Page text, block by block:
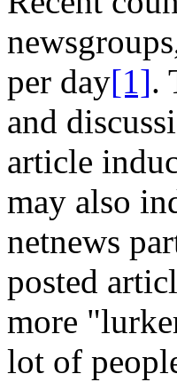
per day[1].
and
article
may also
netnews
posted
more
lot of